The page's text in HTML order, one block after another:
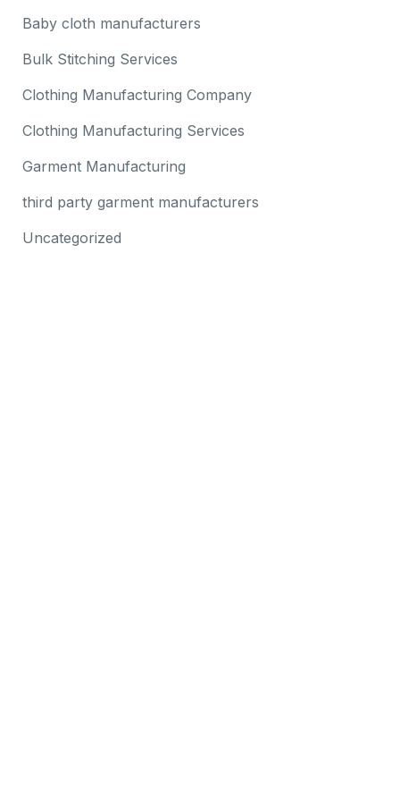
Baby cloth manufacturers
Bulk Stitching Services
Clothing Manufacturing Company
Clothing Manufacturing Services
Garment Manufacturing
third party garment manufacturers
Uncategorized